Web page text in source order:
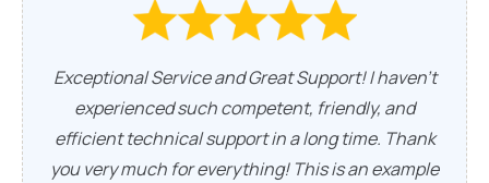
Exceptional Service and Great Support! I haven't
experienced such competent, friendly, and
efficient technical support in a long time. Thank
you very much for everything! This is an example